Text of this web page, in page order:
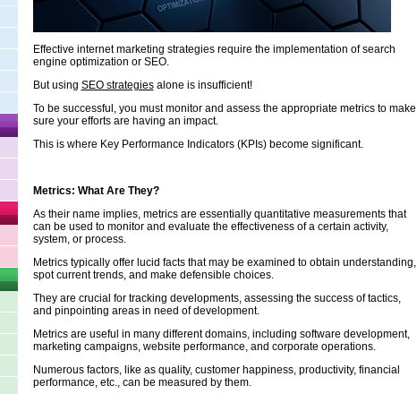
Effective internet marketing strategies require the implementation of search
engine optimization or SEO.
But using SEO strategiesalone is insufficient!
To be successful, you must monitor and assess the appropriate metrics to make
sure your efforts are having an impact.
This is where Key Performance Indicators (KPIs) become significant.
Metrics: What Are They?
As their name implies, metrics are essentially quantitative measurements that
can be used to monitor and evaluate the effectiveness of a certain activity,
system, or process.
Metrics typically offer lucid facts that may be examined to obtain understanding,
spot current trends, and make defensible choices.
They are crucial for tracking developments, assessing the success of tactics,
and pinpointing areas in need of development.
Metrics are useful in many different domains, including software development,
marketing campaigns, website performance, and corporate operations.
Numerous factors, like as quality, customer happiness, productivity, financial
performance, etc., can be measured by them.